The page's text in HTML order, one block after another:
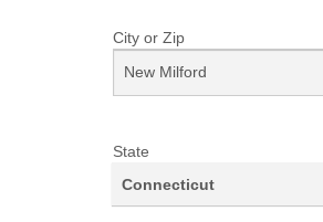
City or Zip
State
Connecticut